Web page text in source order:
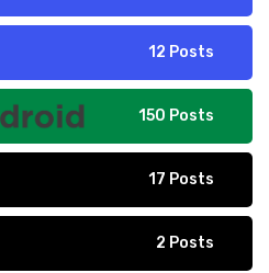
12 Posts
150 Posts
17 Posts
2 Posts